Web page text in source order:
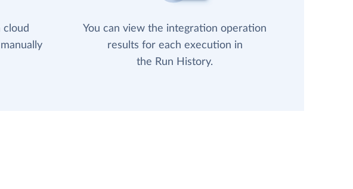
cloud
You can view the integration operation
results for each execution in
the Run History.